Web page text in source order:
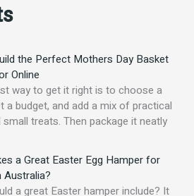
the Perfect Mothers Day Basket
Online
way to get it right is to choose a
a budget, and add a mix of practical
treats. Then package it neatly
a Great Easter Egg Hamper for
Australia?
a great Easter hamper include? It